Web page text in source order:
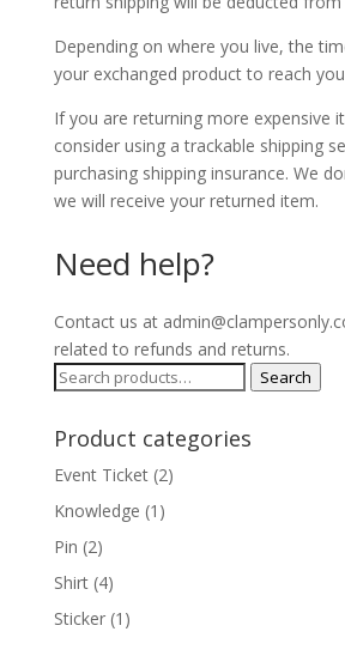
Depending on where you live, the
your exchanged product to reach
If you are returning more expensive
consider using a trackable shipping
purchasing shipping insurance. We
we will receive your returned item.
Need help?
Contact us at
related to refunds and returns.
Search
Search
Product categories
Event Ticket (2)
Knowledge (1)
Pin (2)
Shirt (4)
Sticker (1)